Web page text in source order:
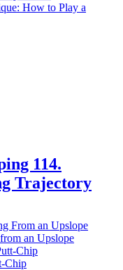
How to Play a
114.
Trajectory
an Upslope
Chip